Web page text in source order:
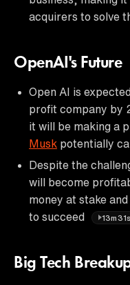
acquirers to solve
OpenAI's Future
Open AI is
profit company by
it will be making a
Musk potentially
Despite the
will become
money at stake
to succeed
13m31s
Big Tech